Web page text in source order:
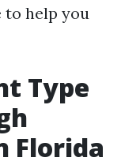
to help you
Type
Florida